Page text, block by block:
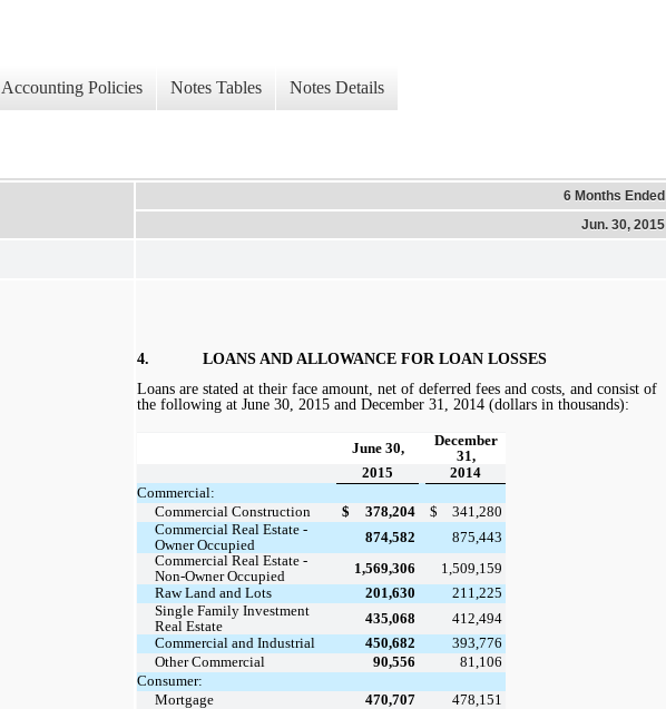
Accounting Policies Notes Tables Notes Details
6 Months Ended
Jun. 30, 2015
4.
LOANS AND ALLOWANCE FOR LOAN LOSSES
Loans are stated at their face amount, net of deferred fees and costs, and consist of
the following at June 30, 2015 and December 31, 2014 (dollars in thousands):
June 30,
December
31,
2015
2014
Commercial:
Commercial Construction
$ 378,204 $
341,280
Commercial Real Estate -
Owner Occupied
874,582
875,443
Commercial Real Estate -
Non-Owner Occupied
1,569,306
1,509,159
Raw Land and Lots
201,630
211,225
Single Family Investment
Real Estate
435,068
412,494
Commercial and Industrial
450,682
393,776
Other Commercial
90,556
81,106
Consumer:
Mortgage
470,707
478,151